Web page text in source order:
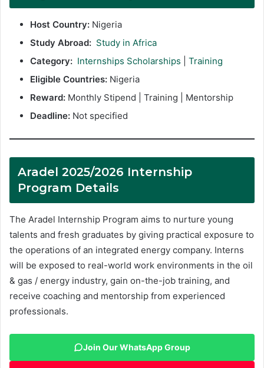
Host Country: Nigeria
Study Abroad: Study in Africa
Category: Internships Scholarships
Training
Eligible Countries: Nigeria
Reward: Monthly Stipend | Training | Mentorship
Deadline: Not specified
Aradel 2025/2026 Internship
Program Details
The Aradel Internship Program aims to nurture young
talents and fresh graduates by giving practical exposure to
the operations of an integrated energy company. Interns
will be exposed to real-world work environments in the oil
& gas / energy industry, gain on-the-job training, and
receive coaching and mentorship from experienced
professionals.
Join Our WhatsApp Group